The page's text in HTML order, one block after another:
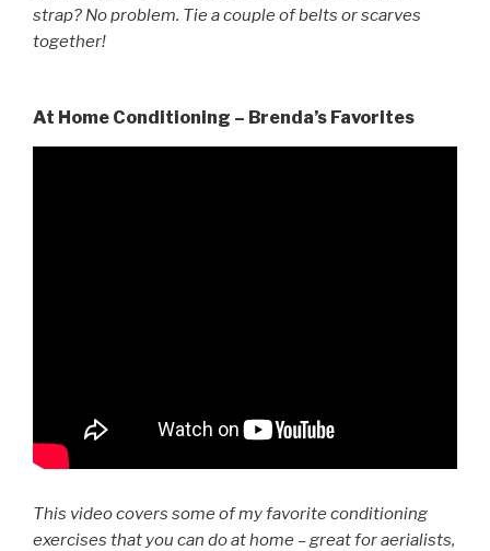
strap? No problem. Tie a couple of belts or scarves
together!
At Home Conditioning – Brenda’s Favorites
This video covers some of my favorite conditioning
exercises that you can do at home – great for aerialists,